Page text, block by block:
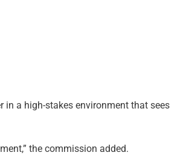
in a high-stakes environment that sees
the commission added.